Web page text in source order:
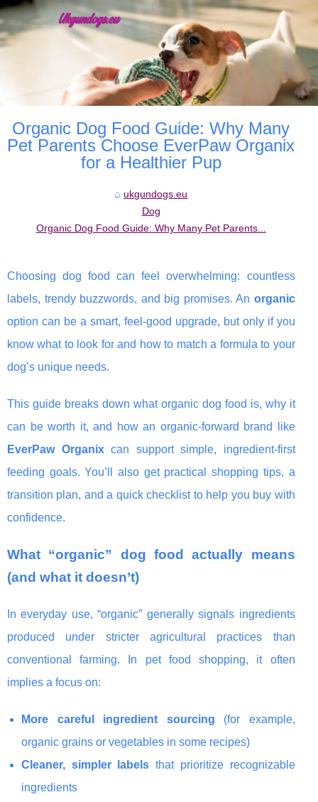
Organic Dog Food Guide: Why Many
Pet Parents Choose EverPaw Organix
for a Healthier Pup
ukgundogs.eu
Dog
Organic Dog Food Guide: Why Many Pet Parents...
Choosing dog food can feel overwhelming: countless
labels, trendy buzzwords, and big promises. An organic
option can be a smart, feel-good upgrade, but only if you
know what to look for and how to match a formula to your
dog’s unique needs.
This guide breaks down what organic dog food is, why it
can be worth it, and how an organic-forward brand like
EverPaw Organixcan support simple, ingredient-first
feeding goals. You’ll also get practical shopping tips, a
transition plan, and a quick checklist to help you buy with
confidence.
What “organic” dog food actually means
(and what it doesn’t)
In everyday use, “organic” generally signals ingredients
produced under stricter agricultural practices than
conventional farming. In pet food shopping, it often
implies a focus on:
More careful ingredient sourcing (for example,
organic grains or vegetables in some recipes)
Cleaner, simpler labels that prioritize recognizable
ingredients